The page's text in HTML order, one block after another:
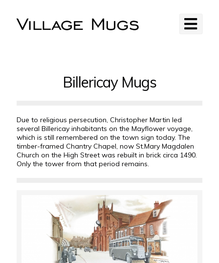
Billericay Mugs
Due to religious persecution, Christopher Martin led
several Billericay inhabitants on the Mayflower voyage,
which is still remembered on the town sign today. The
timber-framed Chantry Chapel, now St.Mary Magdalen
Church on the High Street was rebuilt in brick circa 1490.
Only the tower from that period remains.